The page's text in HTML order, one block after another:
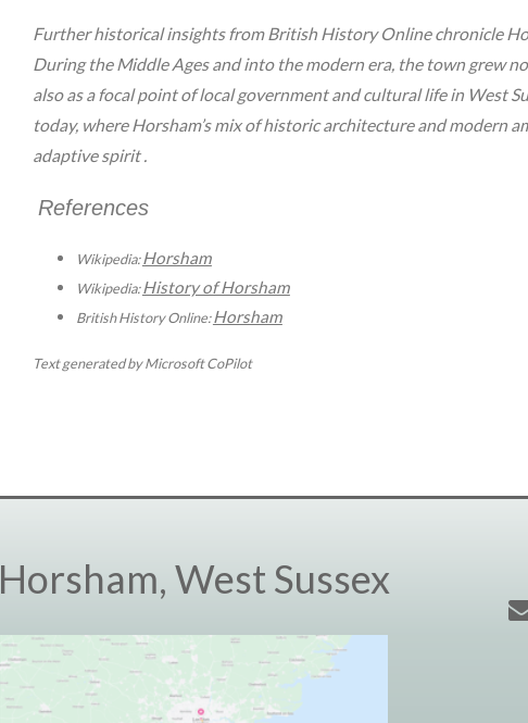
Further historical insights from British History Online chronicle
During the Middle Ages and into the modern era, the town grew
also as a focal point of local government and cultural life in West
today, where Horsham’s mix of historic architecture and modern
adaptive spirit .
References
Wikipedia:Horsham
Wikipedia:History of Horsham
British History Online:Horsham
Text generated by Microsoft CoPilot
Horsham, West Sussex